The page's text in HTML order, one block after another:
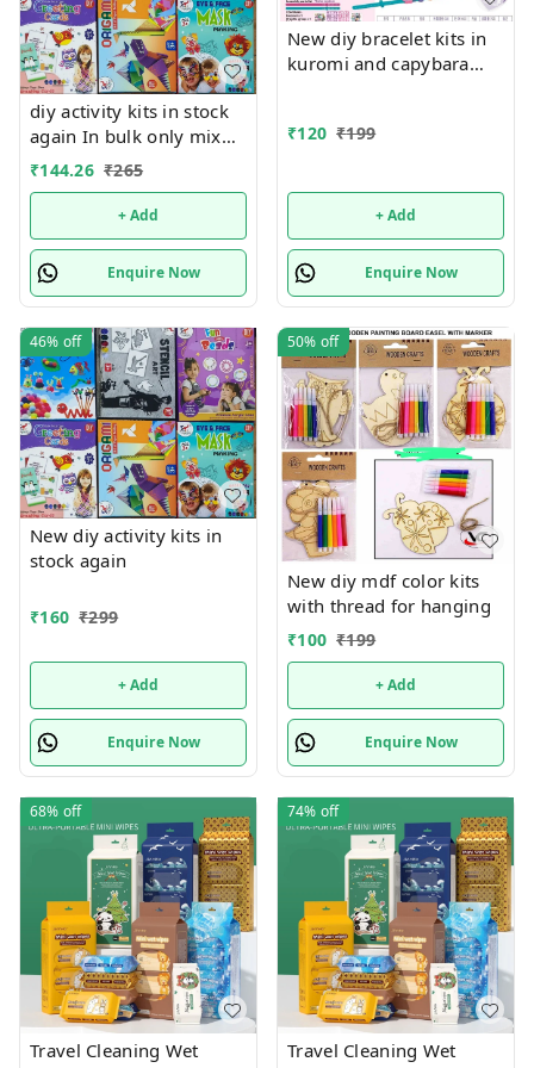
diy activity kits in stock
again In bulk only mix
design will come, no
choice possible 6 unique
design available Hottest
selling currently 🥳
₹144.26 ₹265
+ Add
Enquire Now
New diy bracelet kits in
kuromi and capybara
₹120 ₹199
+ Add
Enquire Now
46% off
New diy activity kits in
stock again
₹160 ₹299
+ Add
Enquire Now
50% off
New diy mdf color kits
with thread for hanging
₹100 ₹199
+ Add
Enquire Now
68% off
Travel Cleaning Wet
74% off
Travel Cleaning Wet